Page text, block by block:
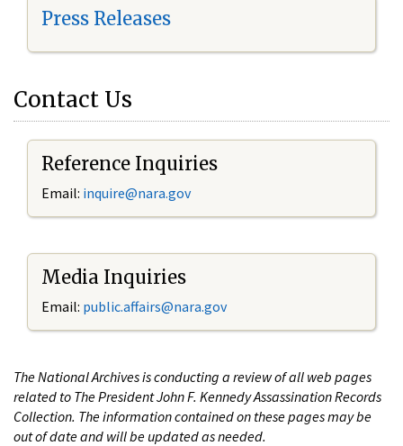
Press Releases
Contact Us
Reference Inquiries
Email: inquire@nara.gov
Media Inquiries
Email: public.affairs@nara.gov
The National Archives is conducting a review of all web pages
related to The President John F. Kennedy Assassination Records
Collection. The information contained on these pages may be
out of date and will be updated as needed.